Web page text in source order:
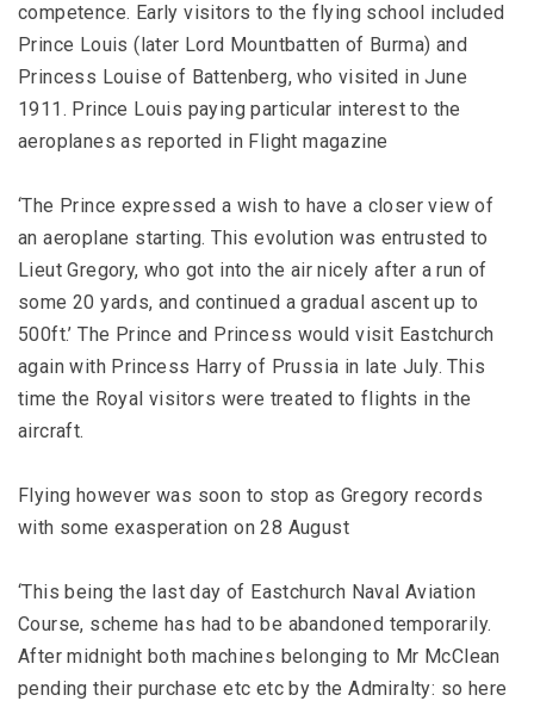
competence. Early visitors to the flying school included
Prince Louis (later Lord Mountbatten of Burma) and
Princess Louise of Battenberg, who visited in June
1911. Prince Louis paying particular interest to the
aeroplanes as reported in Flight magazine
‘The Prince expressed a wish to have a closer view of
an aeroplane starting. This evolution was entrusted to
Lieut Gregory, who got into the air nicely after a run of
some 20 yards, and continued a gradual ascent up to
500ft.’ The Prince and Princess would visit Eastchurch
again with Princess Harry of Prussia in late July. This
time the Royal visitors were treated to flights in the
aircraft.
Flying however was soon to stop as Gregory records
with some exasperation on 28 August
‘This being the last day of Eastchurch Naval Aviation
Course, scheme has had to be abandoned temporarily.
After midnight both machines belonging to Mr McClean
pending their purchase etc etc by the Admiralty: so here